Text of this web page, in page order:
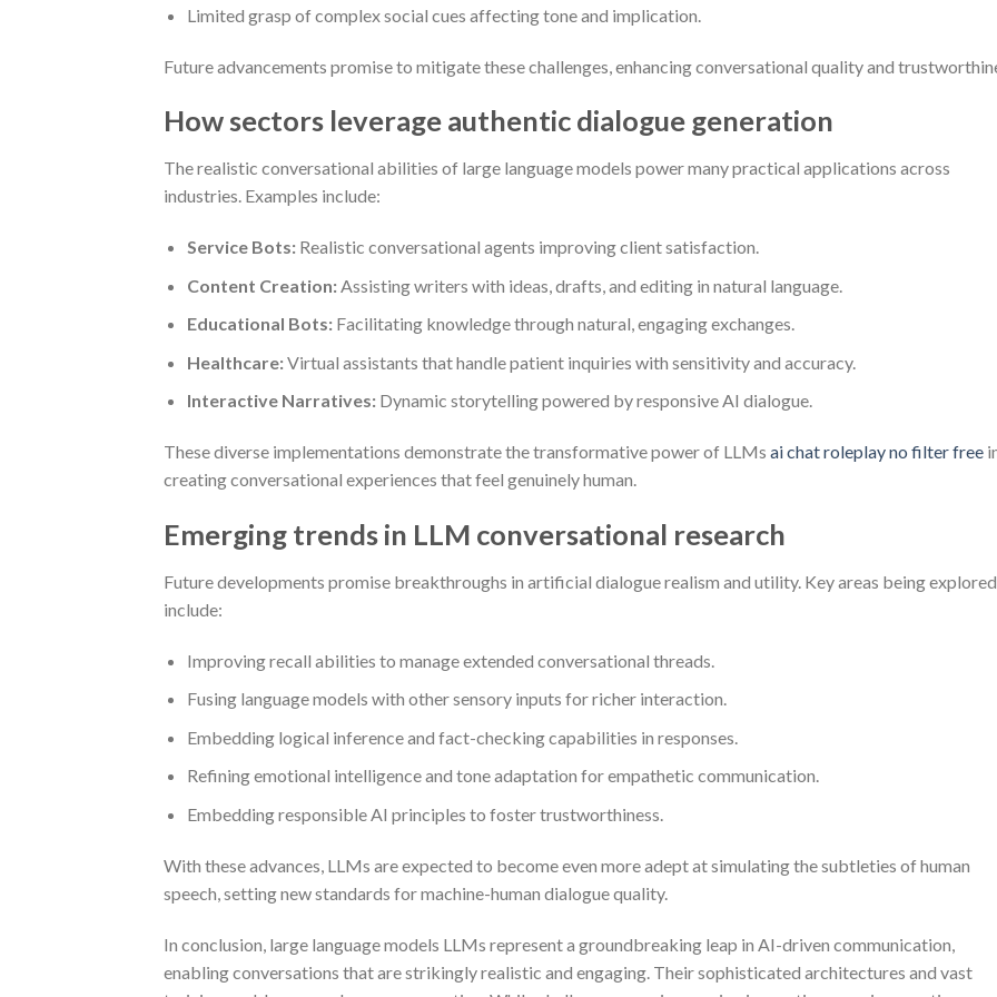
Limited grasp of complex social cues affecting tone and implication.
Future advancements promise to mitigate these challenges, enhancing conversational quality and
How sectors leverage authentic dialogue generation
The realistic conversational abilities of large language models power many practical applications across
industries. Examples include:
Service Bots:Realistic conversational agents improving client satisfaction.
Content Creation:Assisting writers with ideas, drafts, and editing in natural language.
Educational Bots:Facilitating knowledge through natural, engaging exchanges.
Healthcare:Virtual assistants that handle patient inquiries with sensitivity and accuracy.
Interactive Narratives:Dynamic storytelling powered by responsive AI dialogue.
These diverse implementations demonstrate the transformative power of LLMs ai chat roleplay no filter free
creating conversational experiences that feel genuinely human.
Emerging trends in LLM conversational research
Future developments promise breakthroughs in artificial dialogue realism and utility. Key areas being explored
include:
Improving recall abilities to manage extended conversational threads.
Fusing language models with other sensory inputs for richer interaction.
Embedding logical inference and fact-checking capabilities in responses.
Refining emotional intelligence and tone adaptation for empathetic communication.
Embedding responsible AI principles to foster trustworthiness.
With these advances, LLMs are expected to become even more adept at simulating the subtleties of human
speech, setting new standards for machine-human dialogue quality.
In conclusion, large language models LLMs represent a groundbreaking leap in AI-driven communication,
enabling conversations that are strikingly realistic and engaging. Their sophisticated architectures and vast